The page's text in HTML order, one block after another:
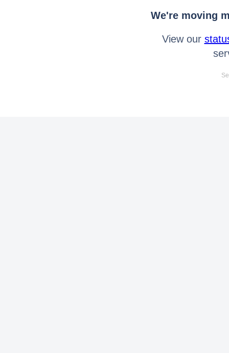
We're moving
View our